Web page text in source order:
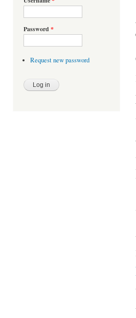
Password *
Request new password